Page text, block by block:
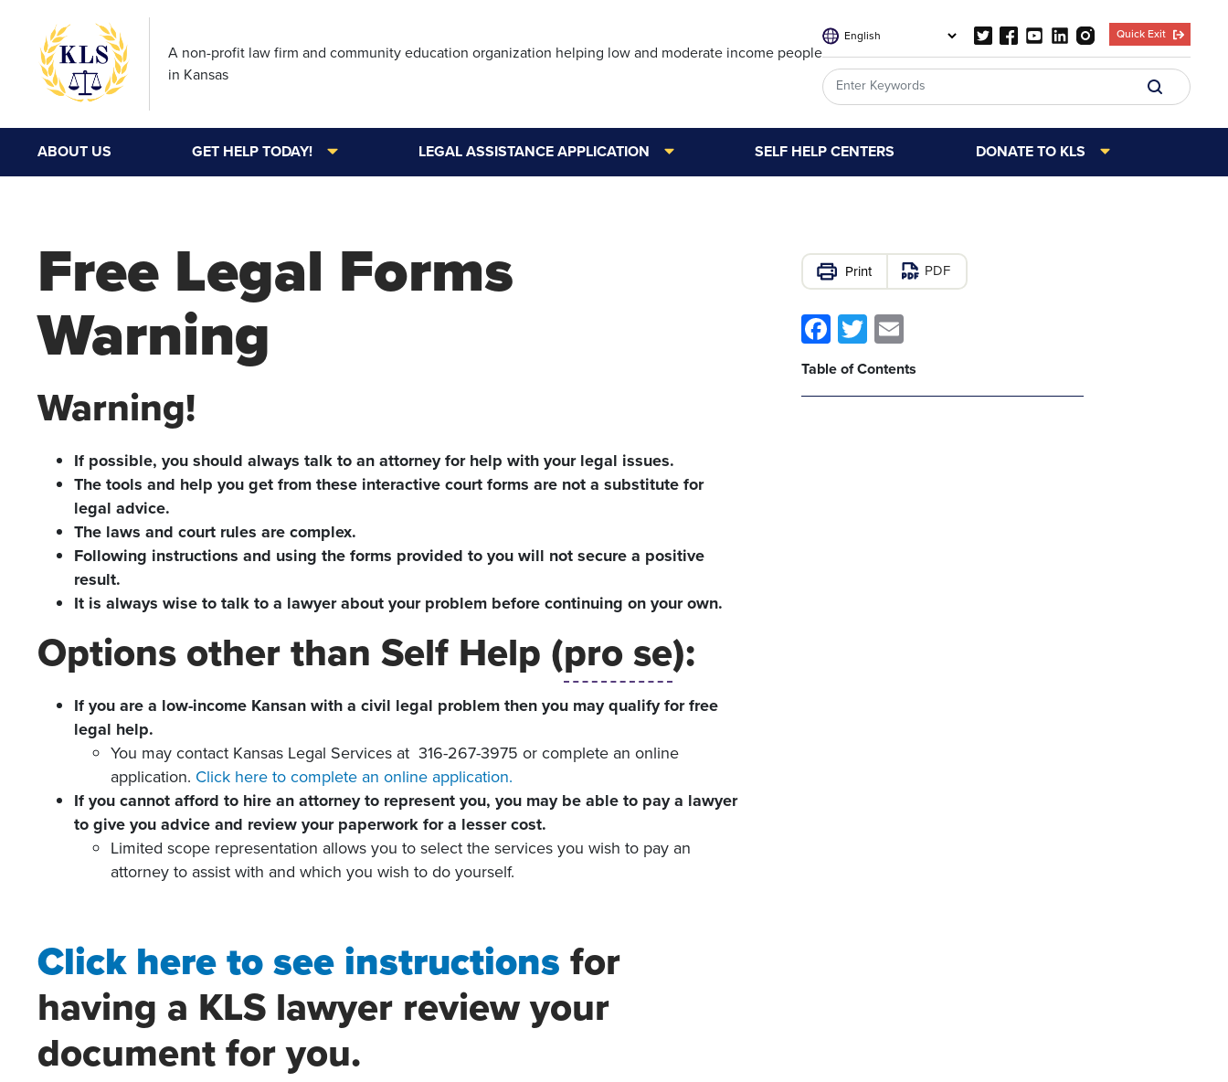
main
A non-profit law firm and community education organization helping low and moderate income people
in Kansas
Quick Exit
ABOUT US GET HELP TODAY! LEGAL ASSISTANCE APPLICATION SELF HELP CENTERS DONATE TO KLS
Free Legal Forms
Warning
Warning!
If possible, you should always talk to an attorney for help with your legal issues.
The tools and help you get from these interactive court forms are not a substitute for
legal advice.
The laws and court rules are complex.
Following instructions and using the forms provided to you will not secure a positive
result.
It is always wise to talk to a lawyer about your problem before continuing on your own.
Options other than Self Help (pro se):
If you are a low-income Kansan with a civil legal problem then you may qualify for free
legal help.
You may contact Kansas Legal Services at 316-267-3975 or complete an online
application. Click here to complete an online application.
If you cannot afford to hire an attorney to represent you, you may be able to pay a lawyer
to give you advice and review your paperwork for a lesser cost.
Limited scope representation allows you to select the services you wish to pay an
attorney to assist with and which you wish to do yourself.
Click here to see instructionsfor
having a KLS lawyer review your
document for you.
PDF
Facebook
Twitter
Table of Contents